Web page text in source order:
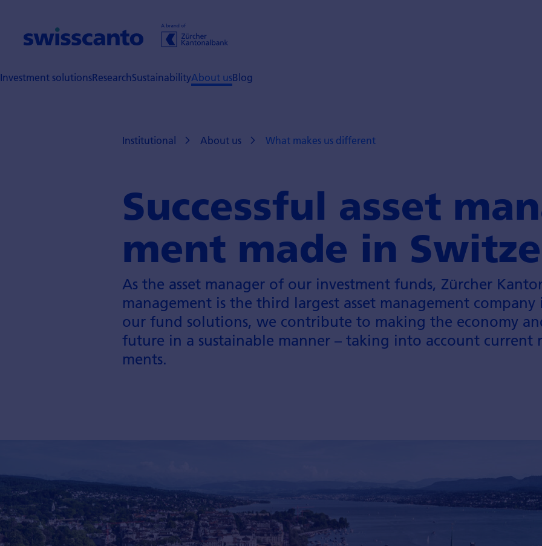
Investment solutionsResearchSustainabilityAbout usBlog
Institutional About us What makes us different
Successful asset
ment made in
As the asset manager of our investment funds, Zürcher
management is the third largest asset manage­ment
our fund solutions, we contribute to making the economy
future in a sustainable manner – taking into account
ments.